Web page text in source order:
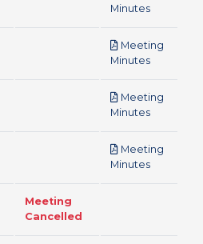
Minutespdf
Meeting
Minutespdf
Meeting
Minutespdf
Meeting
Minutespdf
Meeting
Cancelled